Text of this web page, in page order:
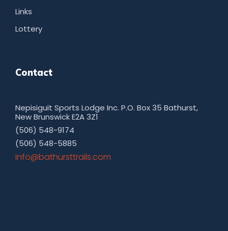
Links
Lottery
Contact
Nepisiguit Sports Lodge Inc. P.O. Box 35 Bathurst,
New Brunswick E2A 3Z1
(506) 548-9174
(506) 548-5885
moc.sliarttsruhtab@ofni